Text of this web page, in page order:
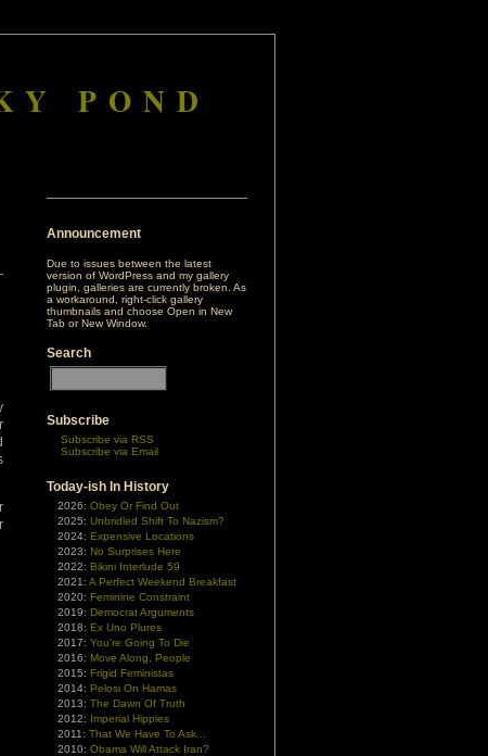
POND
Announcement
Due to issues between the latest
version of WordPress and my gallery
plugin, galleries are currently broken. As
a workaround, right-click gallery
thumbnails and choose Open in New
Tab or New Window.
Search
Subscribe
Subscribe via RSS
Subscribe via Email
Today-ish In History
2026: Obey Or Find Out
2025: Unbridled Shift To Nazism?
2024: Expensive Locations
2023: No Surprises Here
2022: Bikini Interlude 59
2021: A Perfect Weekend Breakfast
2020: Feminine Constraint
2019: Democrat Arguments
2018: Ex Uno Plures
2017: You're Going To Die
2016: Move Along, People
2015: Frigid Feministas
2014: Pelosi On Hamas
2013: The Dawn Of Truth
2012: Imperial Hippies
2011: That We Have To Ask...
2010: Obama Will Attack Iran?